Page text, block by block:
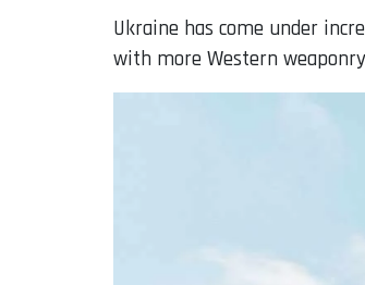
Ukraine has come under
with more Western